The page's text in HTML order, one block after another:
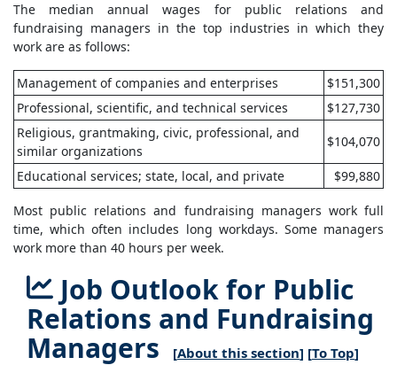
The median annual wages for public relations and
fundraising managers in the top industries in which they
work are as follows:
Management of companies and enterprises
$151,300
Professional, scientific, and technical services
$127,730
Religious, grantmaking, civic, professional, and
similar organizations
$104,070
Educational services; state, local, and private $99,880
Most public relations and fundraising managers work full
time, which often includes long workdays. Some managers
work more than 40 hours per week.
Job Outlook for Public
Relations and Fundraising
Managers
[About this section] [To Top]